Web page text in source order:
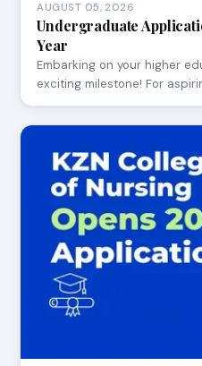
AUGUST 05, 2026
Undergraduate
Year
Embarking on your higher
exciting milestone! For